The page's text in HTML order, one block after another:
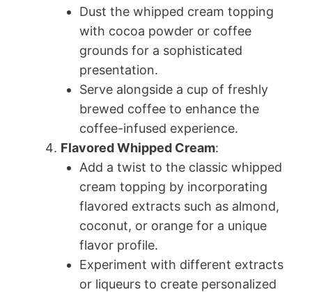
Dust the whipped cream topping
with cocoa powder or coffee
grounds for a sophisticated
presentation.
Serve alongside a cup of freshly
brewed coffee to enhance the
coffee-infused experience.
Flavored Whipped Cream:
Add a twist to the classic whipped
cream topping by incorporating
flavored extracts such as almond,
coconut, or orange for a unique
flavor profile.
Experiment with different extracts
or liqueurs to create personalized